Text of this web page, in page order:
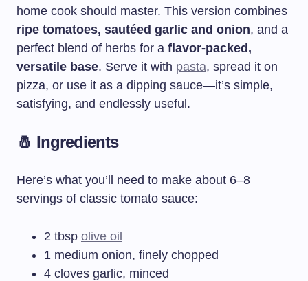
home cook should master. This version combines
ripe tomatoes, sautéed garlic and onion, and a
perfect blend of herbs for a flavor-packed,
versatile base. Serve it with pasta, spread it on
pizza, or use it as a dipping sauce—it’s simple,
satisfying, and endlessly useful.
🧂 Ingredients
Here’s what you’ll need to make about 6–8
servings of classic tomato sauce:
2 tbsp olive oil
1 medium onion, finely chopped
4 cloves garlic, minced